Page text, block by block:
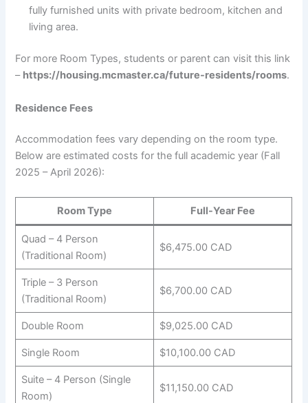
fully furnished units with private bedroom, kitchen and
living area.
For more Room Types, students or parent can visit this link
– https://housing.mcmaster.ca/future-residents/rooms.
Residence Fees
Accommodation fees vary depending on the room type.
Below are estimated costs for the full academic year (Fall
2025 – April 2026):
Room Type Full-Year Fee
Quad – 4 Person
(Traditional Room)
$6,475.00 CAD
Triple – 3 Person
(Traditional Room)
$6,700.00 CAD
Double Room $9,025.00 CAD
Single Room $10,100.00 CAD
Suite – 4 Person (Single
Room)
$11,150.00 CAD